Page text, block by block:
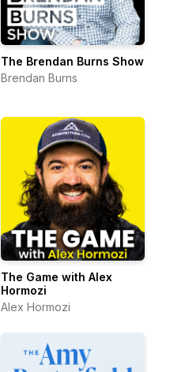
The Brendan Burns Show
Brendan Burns
The Game with Alex
Hormozi
Alex Hormozi